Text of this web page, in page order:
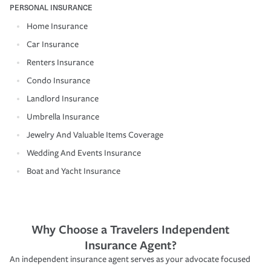
PERSONAL INSURANCE
Home Insurance
Car Insurance
Renters Insurance
Condo Insurance
Landlord Insurance
Umbrella Insurance
Jewelry And Valuable Items Coverage
Wedding And Events Insurance
Boat and Yacht Insurance
Why Choose a Travelers Independent
Insurance Agent?
An independent insurance agent serves as your advocate focused